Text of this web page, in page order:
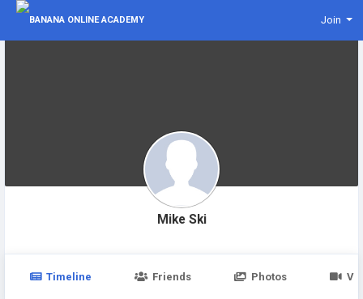
Join
Mike Ski
Timeline Friends Photos